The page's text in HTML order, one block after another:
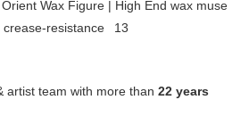
artist team with more than 22 years